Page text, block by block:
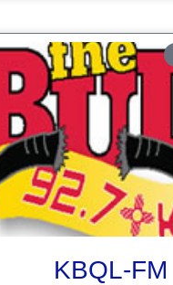
Silver City
Socorro
Taos
Tohatchi
Truth or Consequences
Tucumcari
KBQL-FM